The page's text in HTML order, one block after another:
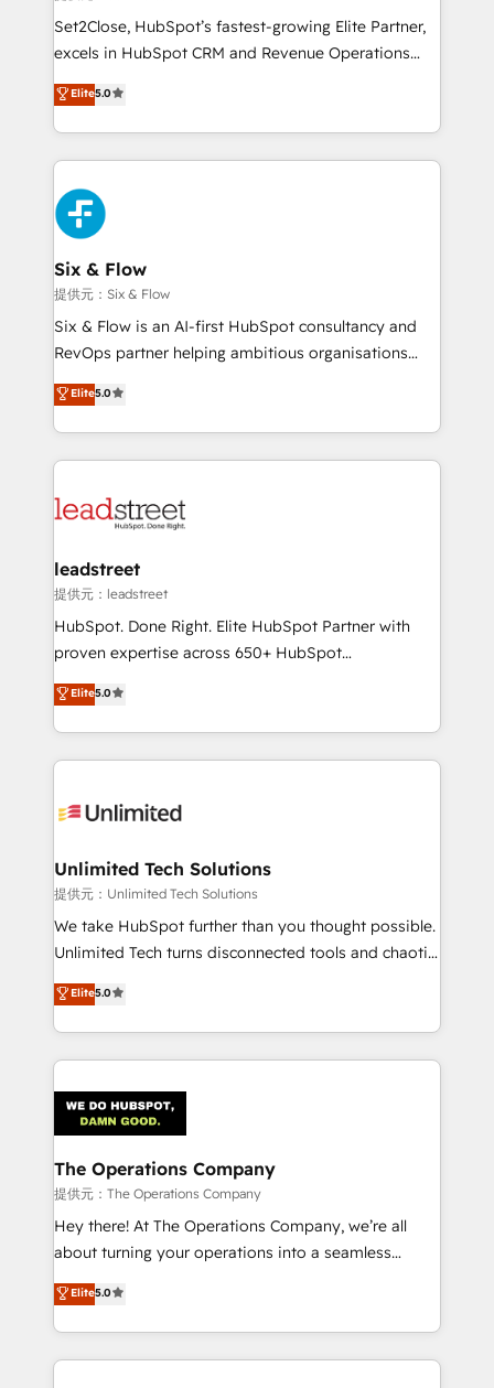
hacemos paso a paso, sin frenar tu operación, con la
adopción que todos buscan y pocos logran. No es
implementaciones en LATAM. Imaginá HubSpot
mostrándote dónde está tu próxima venta, no solo
consecutivas, una tras otra.
Set2Close, HubSpot’s fastest-growing Elite Partner,
excels in HubSpot CRM and Revenue Operations
(RevOps) services to boost B2B sales and growth.
As a top HubSpot Elite Partner, we specialize in
custom HubSpot CRM solutions. Our experts design,
implement, and optimize systems to enhance user
experience, functionality, and adoption across sales,
marketing, and service teams. From setup to
refinement, we streamline workflows, improve lead
management, and speed up deal closures. With 500+
projects completed, our Agile approach ensures your
HubSpot CRM drives measurable results. Our
RevOps services align your sales, marketing, and
optimize the revenue lifecycle—lead generation to
retention—by refining processes and eliminating
maximize profitability and adapt to your goals.
Elite5.0
Six & Flow
提供元：Six & Flow
Six & Flow is an AI-first HubSpot consultancy and
RevOps partner helping ambitious organisations
grow with clarity, confidence, and intelligence.
Operating across the UK, Netherlands, Ireland, and
Canada, we’ve delivered thousands of successful
HubSpot projects for mid-market and enterprise
combine HubSpot, data, and AI to design connected
and technology for predictable, scalable revenue
growth. Our expertise spans RevOps, CRM and data
architecture, AI enablement, and strategic marketing,
delivered through our proprietary FLAIR framework
Partner and ISO 27001:2022 certified consultancy,
we blend strategy, creativity, and technology to help
Elite5.0
leadstreet
提供元：leadstreet
HubSpot. Done Right. Elite HubSpot Partner with
proven expertise across 650+ HubSpot
implementations. With 12+ years of HubSpot
experience, we help you use the HubSpot platform
to its fullest capacity, improve your current HubSpot
website, or build your new one.
Elite5.0
Unlimited Tech Solutions
提供元：Unlimited Tech Solutions
We take HubSpot further than you thought possible.
Unlimited Tech turns disconnected tools and chaotic
processes into a seamless, high-performing revenue
engine. We combine RevOps strategy with deep
technical execution to help teams scale faster—with
cleaner data, smarter automation, and more
Implementation & Migration · Native & Custom
Integrations · Custom Development · CPQ & FSM ·
Reporting & Analytics · GTM Architecture · Sales &
Marketing Enablement If you’re ready to elevate
HubSpot from “just your CRM” to your growth
infrastructure—let’s talk.
Elite5.0
The Operations Company
提供元：The Operations Company
Hey there! At The Operations Company, we’re all
about turning your operations into a seamless
experience that powers real results. We specialize in
transforming complex systems into efficient,
scalable solutions that work across your entire
organization. We’re a unique blend of deep HubSpot
Elite5.0